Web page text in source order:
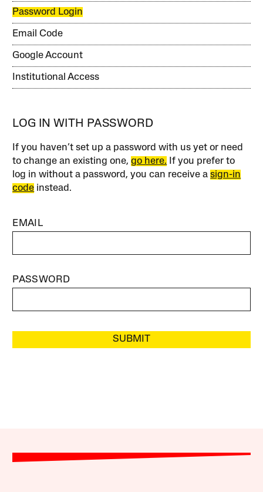
Password Login
Email Code
Google Account
Institutional Access
LOG IN WITH PASSWORD
If you haven’t set up a password with us yet or need
to change an existing one,go here. If you prefer to
log in without a password, you can receive asign-in
code instead.
EMAIL
PASSWORD
SUBMIT